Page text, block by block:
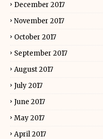
December 2017
November 2017
October 2017
September 2017
August 2017
July 2017
June 2017
May 2017
April 2017